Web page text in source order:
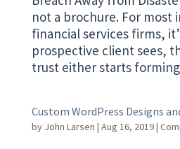
not a brochure. For most
financial services firms,
prospective client sees,
trust either starts
Custom WordPress Designs
by John Larsen | Aug 16, 2019|